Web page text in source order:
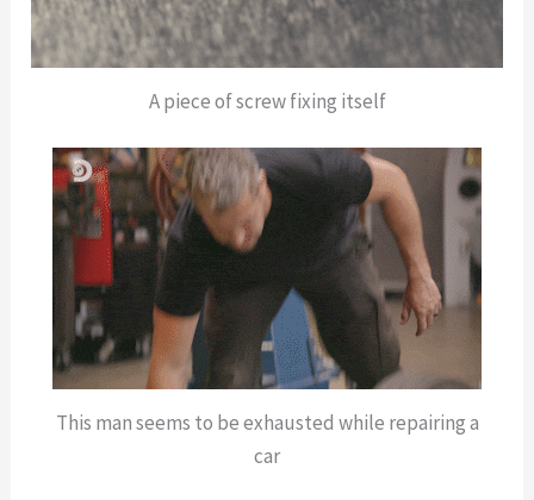
A piece of screw fixing itself
This man seems to be exhausted while repairing a
car